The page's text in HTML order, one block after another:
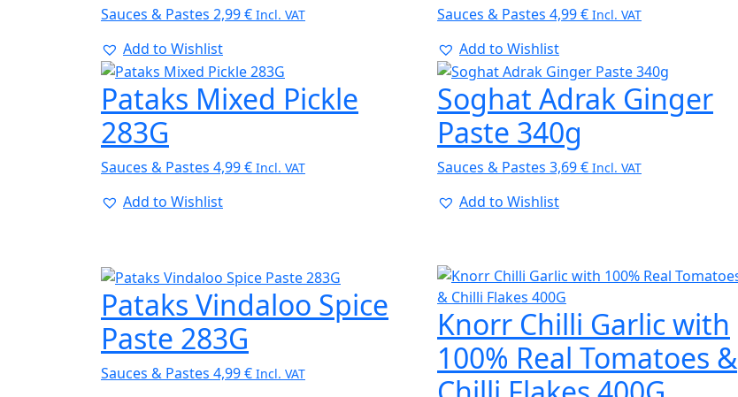
Sauces & Pastes 2,99€ Incl. VAT
Add to Wishlist
Sauces & Pastes 4,99€ Incl. VAT
Add to Wishlist
Pataks Mixed Pickle
283G
Sauces & Pastes 4,99€ Incl. VAT
Add to Wishlist
Soghat Adrak Ginger
Paste 340g
Sauces & Pastes 3,69€ Incl. VAT
Add to Wishlist
Pataks Vindaloo Spice
Paste 283G
Sauces & Pastes 4,99€ Incl. VAT
Knorr Chilli Garlic with
100% Real Tomatoes &